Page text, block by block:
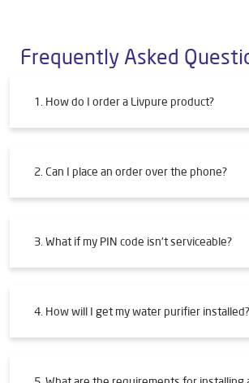
Frequently Asked
1. How do I order a Livpure product?
2. Can I place an order over the phone?
3. What if my PIN code isn't serviceable?
4. How will I get my water purifier installed?